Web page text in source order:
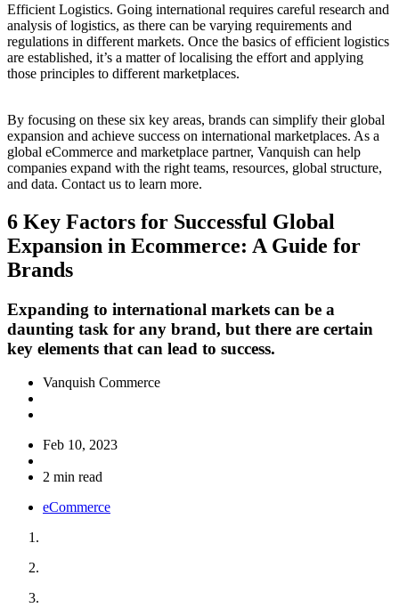
Efficient Logistics. Going international requires careful research and
analysis of logistics, as there can be varying requirements and
regulations in different markets. Once the basics of efficient logistics
are established, it’s a matter of localising the effort and applying
those principles to different marketplaces.
By focusing on these six key areas, brands can simplify their global
expansion and achieve success on international marketplaces. As a
global eCommerce and marketplace partner, Vanquish can help
companies expand with the right teams, resources, global structure,
and data. Contact us to learn more.
6 Key Factors for Successful Global
Expansion in Ecommerce: A Guide for
Brands
Expanding to international markets can be a
daunting task for any brand, but there are certain
key elements that can lead to success.
Vanquish Commerce
Feb 10, 2023
2 min read
eCommerce